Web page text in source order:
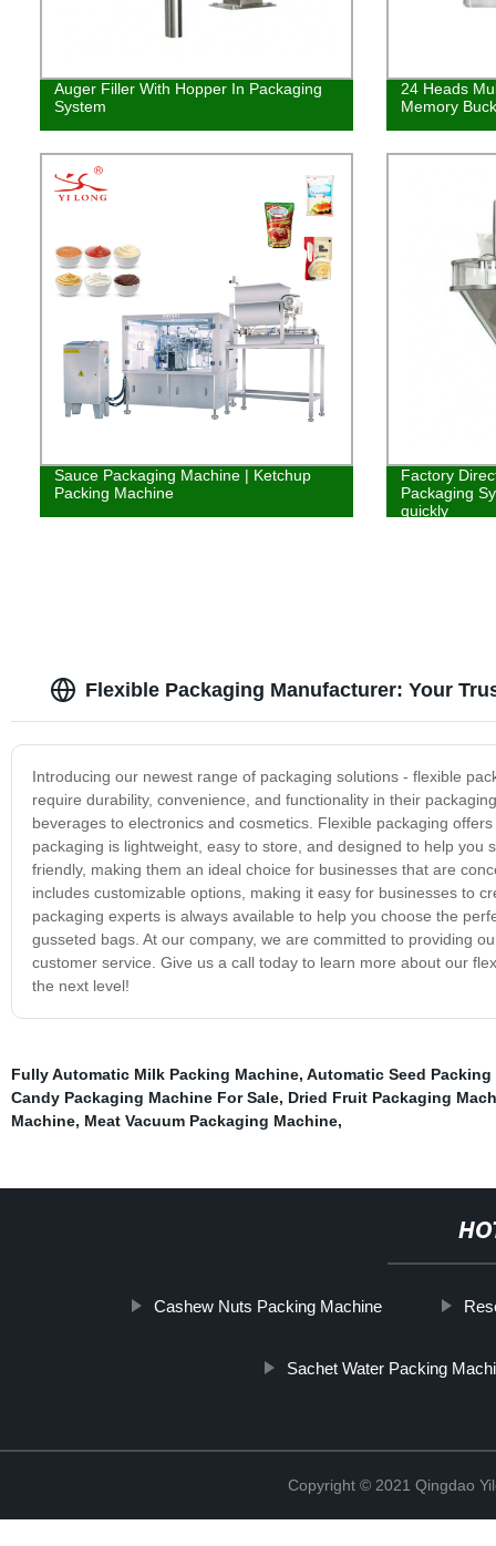
Auger Filler With Hopper In Packaging
System
24 Heads
Memory
Sauce Packaging Machine | Ketchup
Packing Machine
Factory
Packaging
quickly
Flexible Packaging Manufacturer: Your
Introducing our newest range of packaging solutions - flexible
require durability, convenience, and functionality in their
beverages to electronics and cosmetics. Flexible packaging
packaging is lightweight, easy to store, and designed to help
friendly, making them an ideal choice for businesses that are
includes customizable options, making it easy for businesses to
packaging experts is always available to help you choose the
gusseted bags. At our company, we are committed to providing
customer service. Give us a call today to learn more about our
the next level!
Fully Automatic Milk Packing Machine, Automatic Seed Packing
Candy Packaging Machine For Sale, Dried Fruit Packaging
Machine, Meat Vacuum Packaging Machine,
Cashew Nuts Packing Machine
Sachet Water Packing
Copyright © 2021 Qingdao